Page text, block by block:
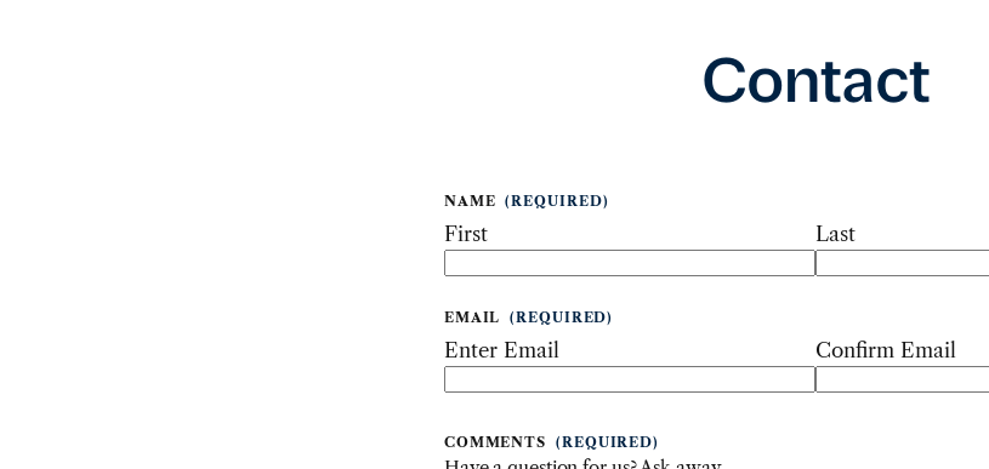
Contact
NAME (REQUIRED)
First Last
EMAIL (REQUIRED)
Enter Email Confirm Email
COMMENTS (REQUIRED)